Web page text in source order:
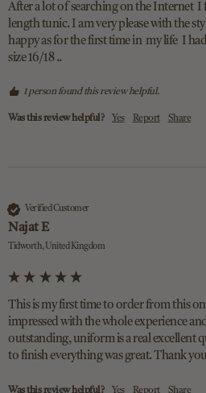
After a lot of searching on the Internet  I
length tunic. I am very please with the
happy as for the first time in  my life  I
size 16/18 ..
1 person found this review helpful.
Was this review helpful? Yes Report Share
Verified Customer
Najat E
Tidworth, United Kingdom
This is my first time to order from this
impressed with the whole experience
outstanding, uniform is a real excellent
to finish everything was great. Thank
Was this review helpful? Yes Report Share